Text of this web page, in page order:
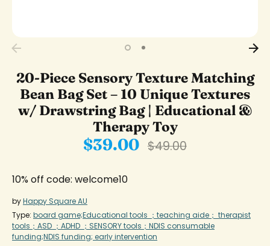
20-Piece Sensory Texture Matching
Bean Bag Set – 10 Unique Textures
w/ Drawstring Bag | Educational &
Therapy Toy
$39.00
Regular
price
$49.00
10% off code: welcome10
byHappy Square AU
Type: board game;Educational tools ；teaching aide； therapist
tools；ASD ；ADHD ；SENSORY tools；NDIS consumable
funding;NDIS funding; early intervention